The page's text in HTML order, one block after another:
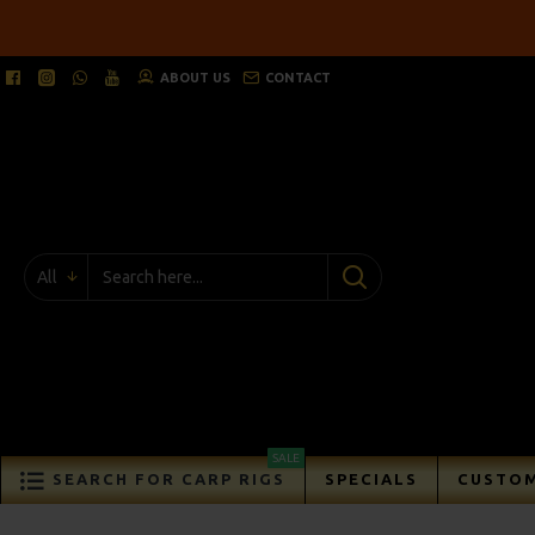
ABOUT US CONTACT
All
SEARCH FOR CARP RIGS
SALE
SPECIALS